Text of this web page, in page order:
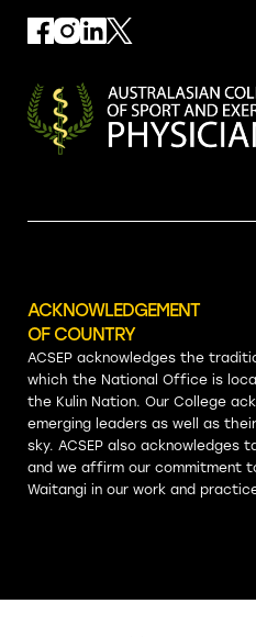
ACKNOWLEDGEMENT
OF COUNTRY
ACSEP acknowledges the
which the National Office is
the Kulin Nation. Our College
emerging leaders as well as
sky. ACSEP also acknowledges
and we affirm our commitment
Waitangi in our work and